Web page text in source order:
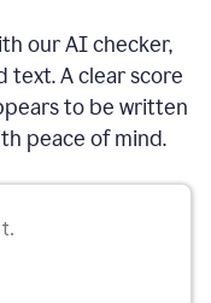
our AI checker,
A clear score
to be written
peace of mind.